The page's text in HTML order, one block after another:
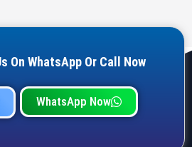
On WhatsApp Or Call Now
WhatsApp Now